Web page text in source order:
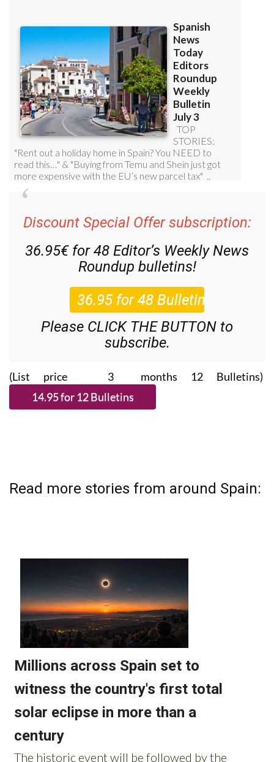
Discount Special Offer subscription:
36.95€ for 48 Editor’s Weekly News
Roundup bulletins!
Please CLICK THE BUTTON to
subscribe.
(List price 3 months 12 Bulletins)
Read more stories from around Spain: